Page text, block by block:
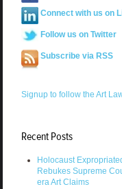
Connect with us on
Follow us on Twitter
Subscribe via RSS
Signup to follow the Art
Recent Posts
Holocaust
Rebukes Supreme
era Art Claims